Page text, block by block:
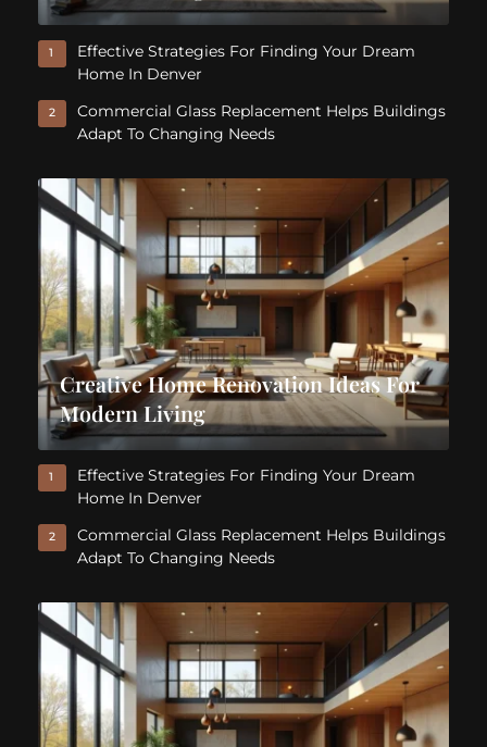
1
Effective Strategies For Finding Your Dream
Home In Denver
2
Commercial Glass Replacement Helps Buildings
Adapt To Changing Needs
Creative Home Renovation Ideas For
Modern Living
1
Effective Strategies For Finding Your Dream
Home In Denver
2
Commercial Glass Replacement Helps Buildings
Adapt To Changing Needs